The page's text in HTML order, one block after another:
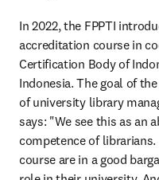
In 2022, the FPPTI
accreditation course in
Certification Body of
Indonesia. The goal of
of university library
says: "We see this as an
competence of
course are in a good